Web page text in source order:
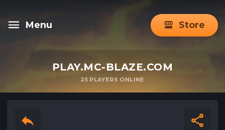
Menu Store
PLAY.MC-BLAZE.COM
25 PLAYERS ONLINE